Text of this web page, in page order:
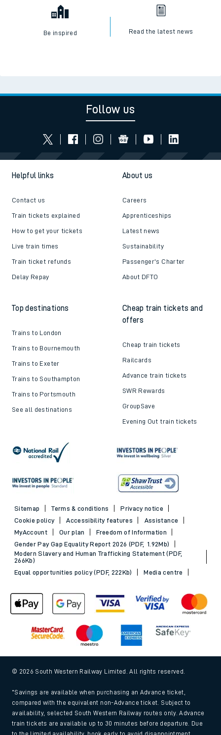
Be inspired Read the latest news
Follow us
Helpful links
Contact us
Train tickets explained
How to get your tickets
Live train times
Train ticket refunds
Delay Repay
About us
Careers
Apprenticeships
Latest news
Sustainability
Passenger's Charter
About DFTO
Top destinations
Trains to London
Trains to Bournemouth
Trains to Exeter
Trains to Southampton
Trains to Portsmouth
See all destinations
Cheap train tickets and
offers
Cheap train tickets
Railcards
Advance train tickets
SWR Rewards
GroupSave
Evening Out train tickets
Sitemap Terms & conditions
Privacy notice
Cookie policy
Accessibility features
Assistance
MyAccount
Our plan
Freedom of Information
Gender Pay Gap Equality Report 2026 (PDF, 1.92Mb)
Modern Slavery and Human Trafficking Statement (PDF,
266Kb)
Equal opportunities policy (PDF, 222Kb)
Media centre
© 2026 South Western Railway Limited. All rights reserved.
*Savings are available when purchasing an Advance ticket,
compared with the equivalent non-Advance ticket. Subject to
availability, selected South Western Railway routes only. Advance
train tickets are available up to 30 minutes before departure. Due
to the limited availability, book early to avoid disappointment.